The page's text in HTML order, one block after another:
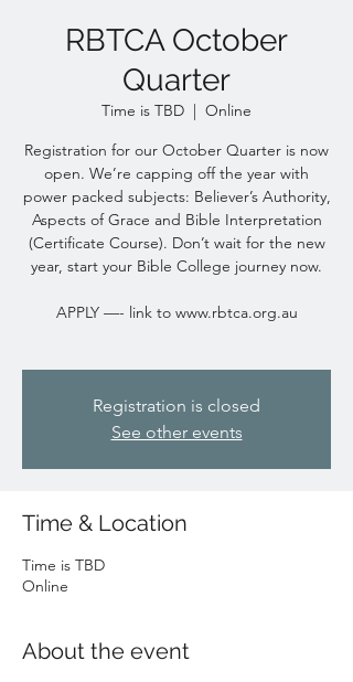
RBTCA October
Quarter
Time is TBD
  |
Online
Registration for our October Quarter is now
open. We’re capping off the year with
power packed subjects: Believer’s Authority,
Aspects of Grace and Bible Interpretation
(Certificate Course). Don’t wait for the new
year, start your Bible College journey now.
APPLY —- link to www.rbtca.org.au
Registration is closed
See other events
Time & Location
Time is TBD
Online
About the event